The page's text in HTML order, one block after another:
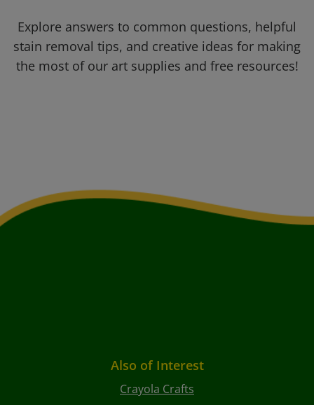
Explore answers to common questions, helpful
stain removal tips, and creative ideas for making
the most of our art supplies and free resources!
Also of Interest
Crayola Crafts